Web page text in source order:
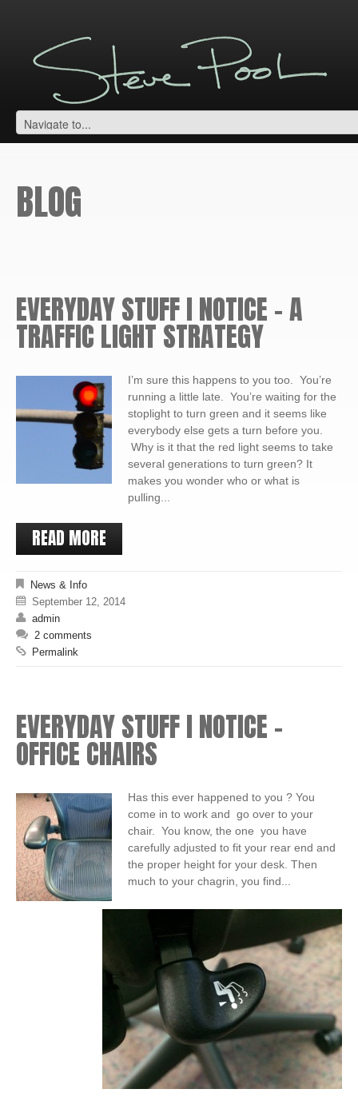
BLOG
EVERYDAY STUFF I NOTICE – A
TRAFFIC LIGHT STRATEGY
I’m sure this happens to you too. You’re
running a little late. You’re waiting for the
stoplight to turn green and it seems like
everybody else gets a turn before you.
Why is it that the red light seems to take
several generations to turn green? It
makes you wonder who or what is
pulling...
READ MORE
News & Info
September 12, 2014
admin
2 comments
Permalink
EVERYDAY STUFF I NOTICE –
OFFICE CHAIRS
Has this ever happened to you ? You
come in to work and go over to your
chair. You know, the one you have
carefully adjusted to fit your rear end and
the proper height for your desk. Then
much to your chagrin, you find...